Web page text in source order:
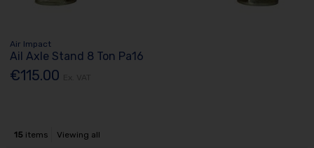
Air Impact
Ail Axle Stand 8 Ton Pa16
€115.00
15 items Viewing all